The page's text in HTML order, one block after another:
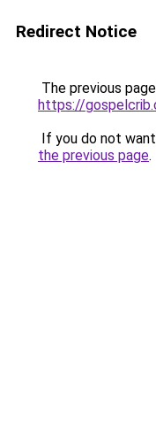
Redirect Notice
The previous
https://
If you do not
the previous page.